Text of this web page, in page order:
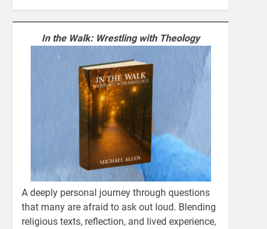
In the Walk: Wrestling with Theology
A deeply personal journey through questions
that many are afraid to ask out loud. Blending
religious texts, reflection, and lived experience,